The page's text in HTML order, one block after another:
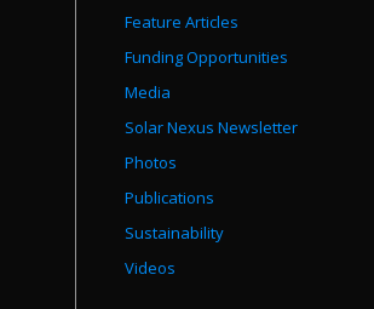
Feature Articles
Funding Opportunities
Media
Solar Nexus Newsletter
Photos
Publications
Sustainability
Videos